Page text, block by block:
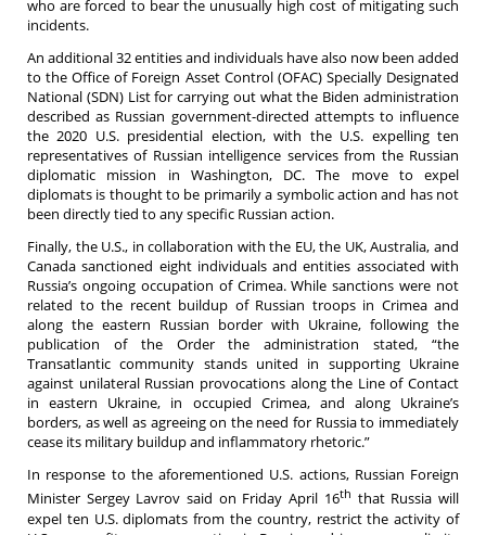
who are forced to bear the unusually high cost of mitigating such
incidents.
An additional 32 entities and individuals have also now been added
to the Office of Foreign Asset Control (OFAC) Specially Designated
National (SDN) List for carrying out what the Biden administration
described as Russian government-directed attempts to influence
the 2020 U.S. presidential election, with the U.S. expelling ten
representatives of Russian intelligence services from the Russian
diplomatic mission in Washington, DC. The move to expel
diplomats is thought to be primarily a symbolic action and has not
been directly tied to any specific Russian action.
Finally, the U.S., in collaboration with the EU, the UK, Australia, and
Canada sanctioned eight individuals and entities associated with
Russia’s ongoing occupation of Crimea. While sanctions were not
related to the recent buildup of Russian troops in Crimea and
along the eastern Russian border with Ukraine, following the
publication of the Order the administration stated, “the
Transatlantic community stands united in supporting Ukraine
against unilateral Russian provocations along the Line of Contact
in eastern Ukraine, in occupied Crimea, and along Ukraine’s
borders, as well as agreeing on the need for Russia to immediately
cease its military buildup and inflammatory rhetoric.”
In response to the aforementioned U.S. actions, Russian Foreign
Minister Sergey Lavrov said on Friday April 16th that Russia will
expel ten U.S. diplomats from the country, restrict the activity of